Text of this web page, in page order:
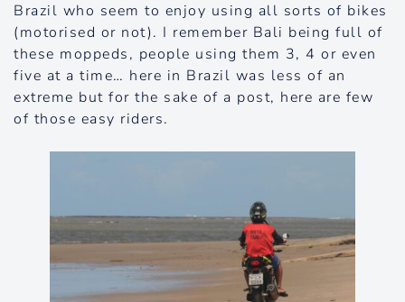
Brazil who seem to enjoy using all sorts of bikes
(motorised or not). I remember Bali being full of
these moppeds, people using them 3, 4 or even
five at a time… here in Brazil was less of an
extreme but for the sake of a post, here are few
of those easy riders.